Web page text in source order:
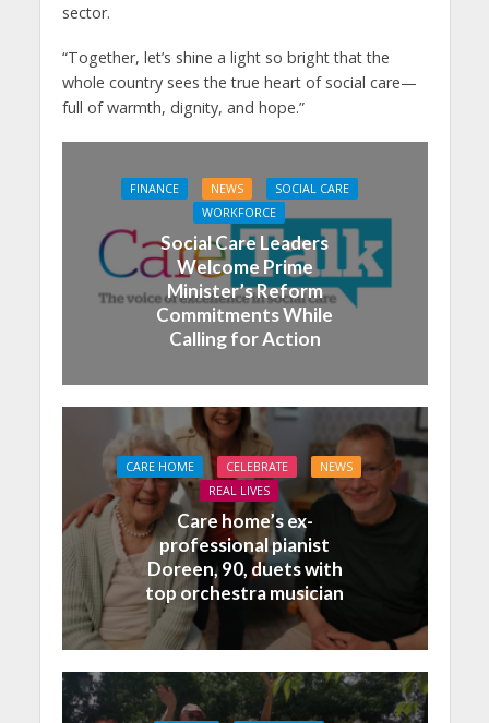
sector.
“Together, let’s shine a light so bright that the
whole country sees the true heart of social care—
full of warmth, dignity, and hope.”
FINANCE NEWS
SOCIAL CARE
WORKFORCE
Social Care Leaders
Welcome Prime
Minister’s Reform
Commitments While
Calling for Action
CARE HOME CELEBRATE
NEWS
REAL LIVES
Care home’s ex-
professional pianist
Doreen, 90, duets with
top orchestra musician